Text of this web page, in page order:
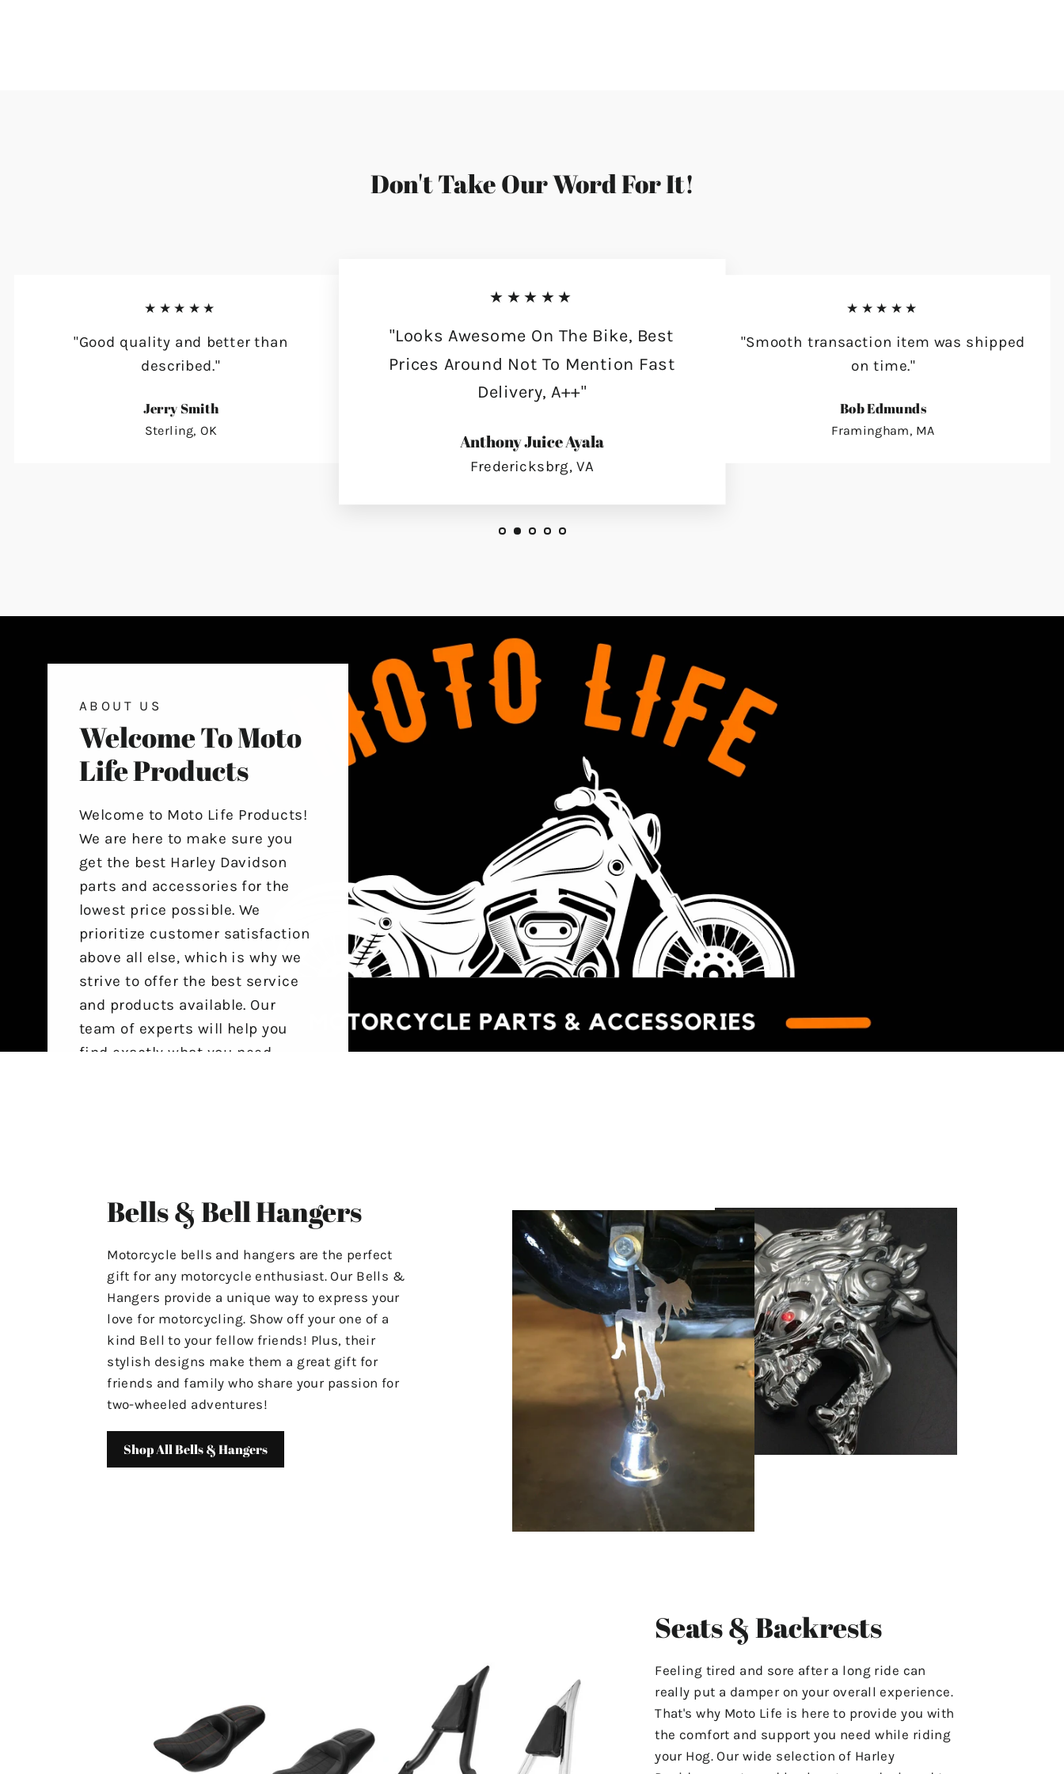
Don't Take Our Word For It!
★★★★★
"Good quality and better than
described."
Jerry Smith
Sterling, OK
★★★★★
"Looks Awesome On The Bike, Best
Prices Around Not To Mention Fast
Delivery, A++"
Anthony Juice Ayala
Fredericksbrg, VA
★★★★★
"Smooth transaction item was shipped
on time."
Bob Edmunds
Framingham, MA
ABOUT US
Welcome To Moto
Life Products
Welcome to Moto Life Products!
We are here to make sure you
get the best Harley Davidson
parts and accessories for the
lowest price possible. We
prioritize customer satisfaction
above all else, which is why we
strive to offer the best service
and products available. Our
team of experts will help you
find exactly what you need,
"motolifeproducts@gmail.com".
Menu.
Have A Great Day & Ride Safe!
Bells & Bell Hangers
Motorcycle bells and hangers are the perfect
gift for any motorcycle enthusiast. Our Bells &
Hangers provide a unique way to express your
love for motorcycling. Show off your one of a
kind Bell to your fellow friends! Plus, their
stylish designs make them a great gift for
friends and family who share your passion for
two-wheeled adventures!
Shop All Bells & Hangers
Seats & Backrests
Feeling tired and sore after a long ride can
really put a damper on your overall experience.
That's why Moto Life is here to provide you with
the comfort and support you need while riding
your Hog. Our wide selection of Harley